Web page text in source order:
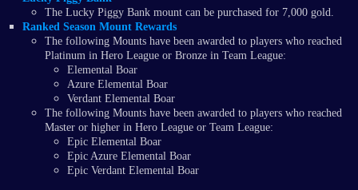
The Lucky Piggy Bank mount can be purchased for 7,000 gold.
Ranked Season Mount Rewards
The following Mounts have been awarded to players who reached
Platinum in Hero League or Bronze in Team League:
Elemental Boar
Azure Elemental Boar
Verdant Elemental Boar
The following Mounts have been awarded to players who reached
Master or higher in Hero League or Team League:
Epic Elemental Boar
Epic Azure Elemental Boar
Epic Verdant Elemental Boar